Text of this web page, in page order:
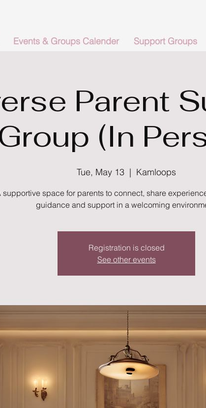
Events & Groups Calender Support Groups
Parent
(In
Tue, May 13
  |
Kamloops
supportive space for parents to connect, share
guidance and support in a welcoming
Registration is closed
See other events